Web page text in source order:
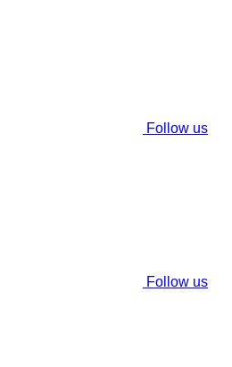
Follow us
Follow us